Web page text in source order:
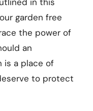
garden free
the power of
an
is a place of
to protect